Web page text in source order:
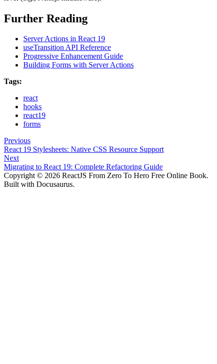
Further Reading
Server Actions in React 19
useTransition API Reference
Progressive Enhancement Guide
Building Forms with Server Actions
Tags:
react
hooks
react19
forms
Previous
React 19 Stylesheets: Native CSS Resource Support
Next
Migrating to React 19: Complete Refactoring Guide
Copyright © 2026 ReactJS From Zero To Hero Free Online Book.
Built with Docusaurus.